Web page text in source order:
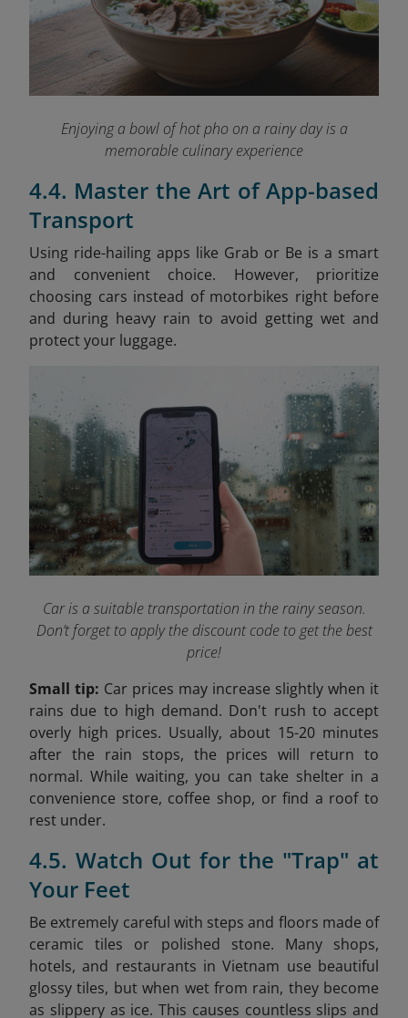
Enjoying a bowl of hot pho on a rainy day is a
memorable culinary experience
4.4. Master the Art of App-based
Transport
Using ride-hailing apps like Grab or Be is a smart
and convenient choice. However, prioritize
choosing cars instead of motorbikes right before
and during heavy rain to avoid getting wet and
protect your luggage.
Car is a suitable transportation in the rainy season.
Don’t forget to apply the discount code to get the best
price!
Small tip: Car prices may increase slightly when it
rains due to high demand. Don't rush to accept
overly high prices. Usually, about 15-20 minutes
after the rain stops, the prices will return to
normal. While waiting, you can take shelter in a
convenience store, coffee shop, or find a roof to
rest under.
4.5. Watch Out for the "Trap" at
Your Feet
Be extremely careful with steps and floors made of
ceramic tiles or polished stone. Many shops,
hotels, and restaurants in Vietnam use beautiful
glossy tiles, but when wet from rain, they become
as slippery as ice. This causes countless slips and